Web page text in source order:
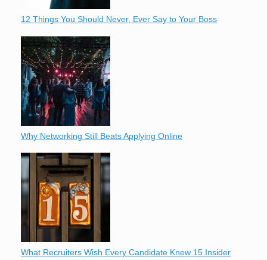
12 Things You Should Never, Ever Say to Your Boss
Why Networking Still Beats Applying Online
What Recruiters Wish Every Candidate Knew 15 Insider